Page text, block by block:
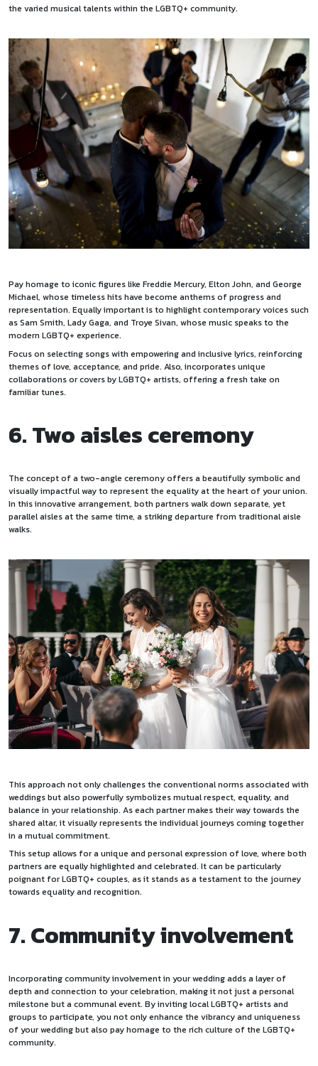
the varied musical talents within the LGBTQ+ community.
Pay homage to iconic figures like Freddie Mercury, Elton John, and George
Michael, whose timeless hits have become anthems of progress and
representation. Equally important is to highlight contemporary voices such
as Sam Smith, Lady Gaga, and Troye Sivan, whose music speaks to the
modern LGBTQ+ experience.
Focus on selecting songs with empowering and inclusive lyrics, reinforcing
themes of love, acceptance, and pride. Also, incorporates unique
collaborations or covers by LGBTQ+ artists, offering a fresh take on
familiar tunes.
6. Two aisles ceremony
The concept of a two-angle ceremony offers a beautifully symbolic and
visually impactful way to represent the equality at the heart of your union.
In this innovative arrangement, both partners walk down separate, yet
parallel aisles at the same time, a striking departure from traditional aisle
walks.
This approach not only challenges the conventional norms associated with
weddings but also powerfully symbolizes mutual respect, equality, and
balance in your relationship. As each partner makes their way towards the
shared altar, it visually represents the individual journeys coming together
in a mutual commitment.
This setup allows for a unique and personal expression of love, where both
partners are equally highlighted and celebrated. It can be particularly
poignant for LGBTQ+ couples, as it stands as a testament to the journey
towards equality and recognition.
7. Community involvement
Incorporating community involvement in your wedding adds a layer of
depth and connection to your celebration, making it not just a personal
milestone but a communal event. By inviting local LGBTQ+ artists and
groups to participate, you not only enhance the vibrancy and uniqueness
of your wedding but also pay homage to the rich culture of the LGBTQ+
community.